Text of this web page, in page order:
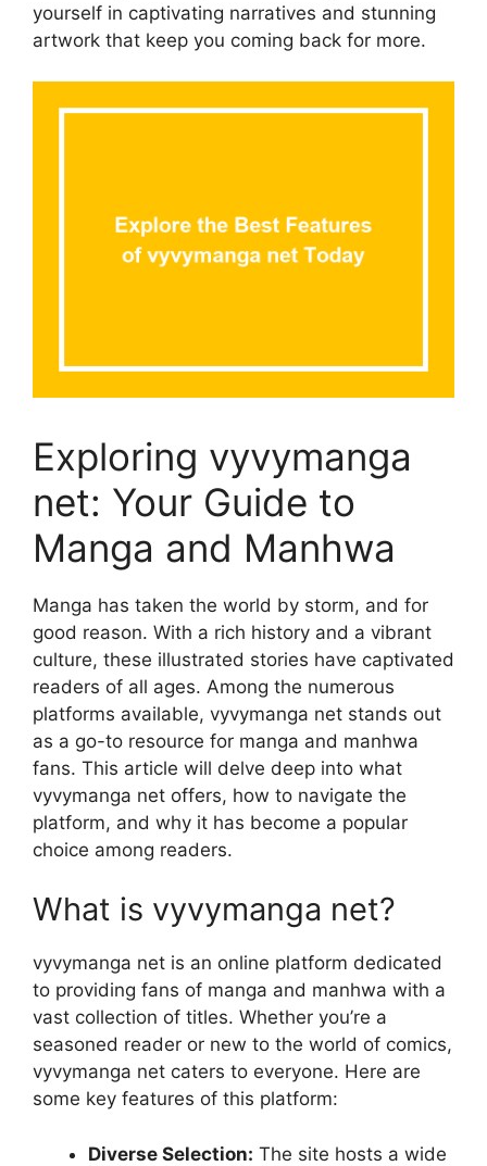
yourself in captivating narratives and stunning
artwork that keep you coming back for more.
Exploring vyvymanga
net: Your Guide to
Manga and Manhwa
Manga has taken the world by storm, and for
good reason. With a rich history and a vibrant
culture, these illustrated stories have captivated
readers of all ages. Among the numerous
platforms available, vyvymanga net stands out
as a go-to resource for manga and manhwa
fans. This article will delve deep into what
vyvymanga net offers, how to navigate the
platform, and why it has become a popular
choice among readers.
What is vyvymanga net?
vyvymanga net is an online platform dedicated
to providing fans of manga and manhwa with a
vast collection of titles. Whether you’re a
seasoned reader or new to the world of comics,
vyvymanga net caters to everyone. Here are
some key features of this platform:
Diverse Selection: The site hosts a wide